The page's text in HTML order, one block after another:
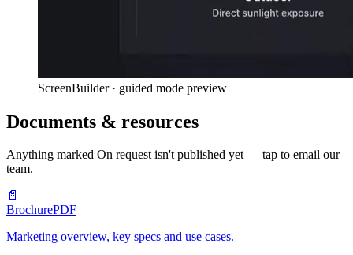
ScreenBuilder · guided mode preview
Documents & resources
Anything marked On requestisn't published yet — tap to email our
team.
📄
BrochurePDF
Marketing overview, key specs and use cases.